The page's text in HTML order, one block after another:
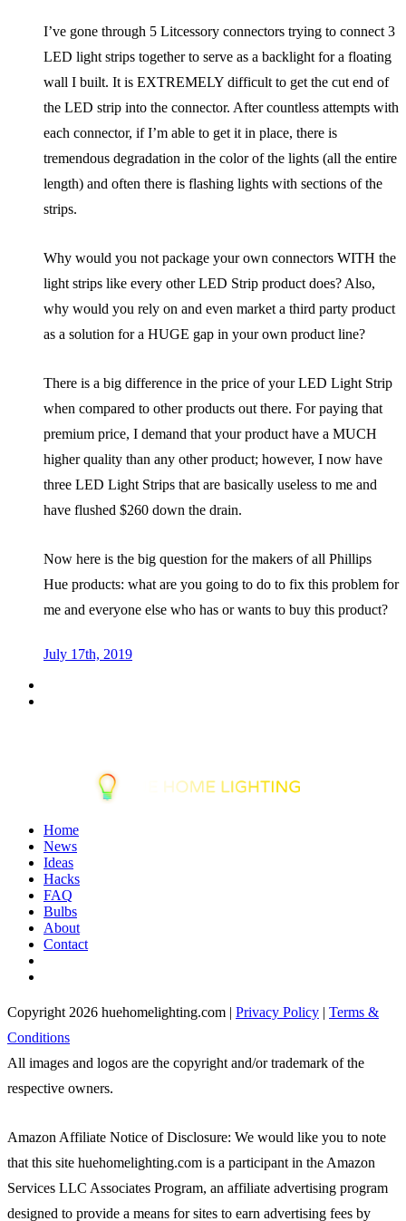
I’ve gone through 5 Litcessory connectors trying to connect 3
LED light strips together to serve as a backlight for a floating
wall I built. It is EXTREMELY difficult to get the cut end of
the LED strip into the connector. After countless attempts with
each connector, if I’m able to get it in place, there is
tremendous degradation in the color of the lights (all the entire
length) and often there is flashing lights with sections of the
strips.
Why would you not package your own connectors WITH the
light strips like every other LED Strip product does? Also,
why would you rely on and even market a third party product
as a solution for a HUGE gap in your own product line?
There is a big difference in the price of your LED Light Strip
when compared to other products out there. For paying that
premium price, I demand that your product have a MUCH
higher quality than any other product; however, I now have
three LED Light Strips that are basically useless to me and
have flushed $260 down the drain.
Now here is the big question for the makers of all Phillips
Hue products: what are you going to do to fix this problem for
me and everyone else who has or wants to buy this product?
July 17th, 2019
Home
News
Ideas
Hacks
FAQ
Bulbs
About
Contact
Copyright 2026 huehomelighting.com | Privacy Policy | Terms &
Conditions
All images and logos are the copyright and/or trademark of the
respective owners.
Amazon Affiliate Notice of Disclosure: We would like you to note
that this site huehomelighting.com is a participant in the Amazon
Services LLC Associates Program, an affiliate advertising program
designed to provide a means for sites to earn advertising fees by